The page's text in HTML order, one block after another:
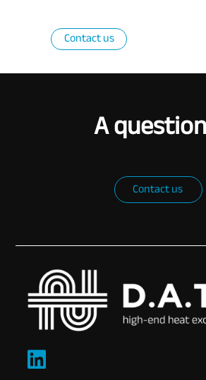
Contact us
A
Contact us